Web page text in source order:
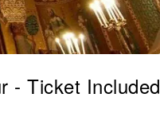
- Ticket Included